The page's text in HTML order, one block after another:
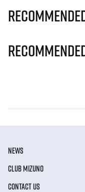
NEWS
CLUB MIZUNO
CONTACT US